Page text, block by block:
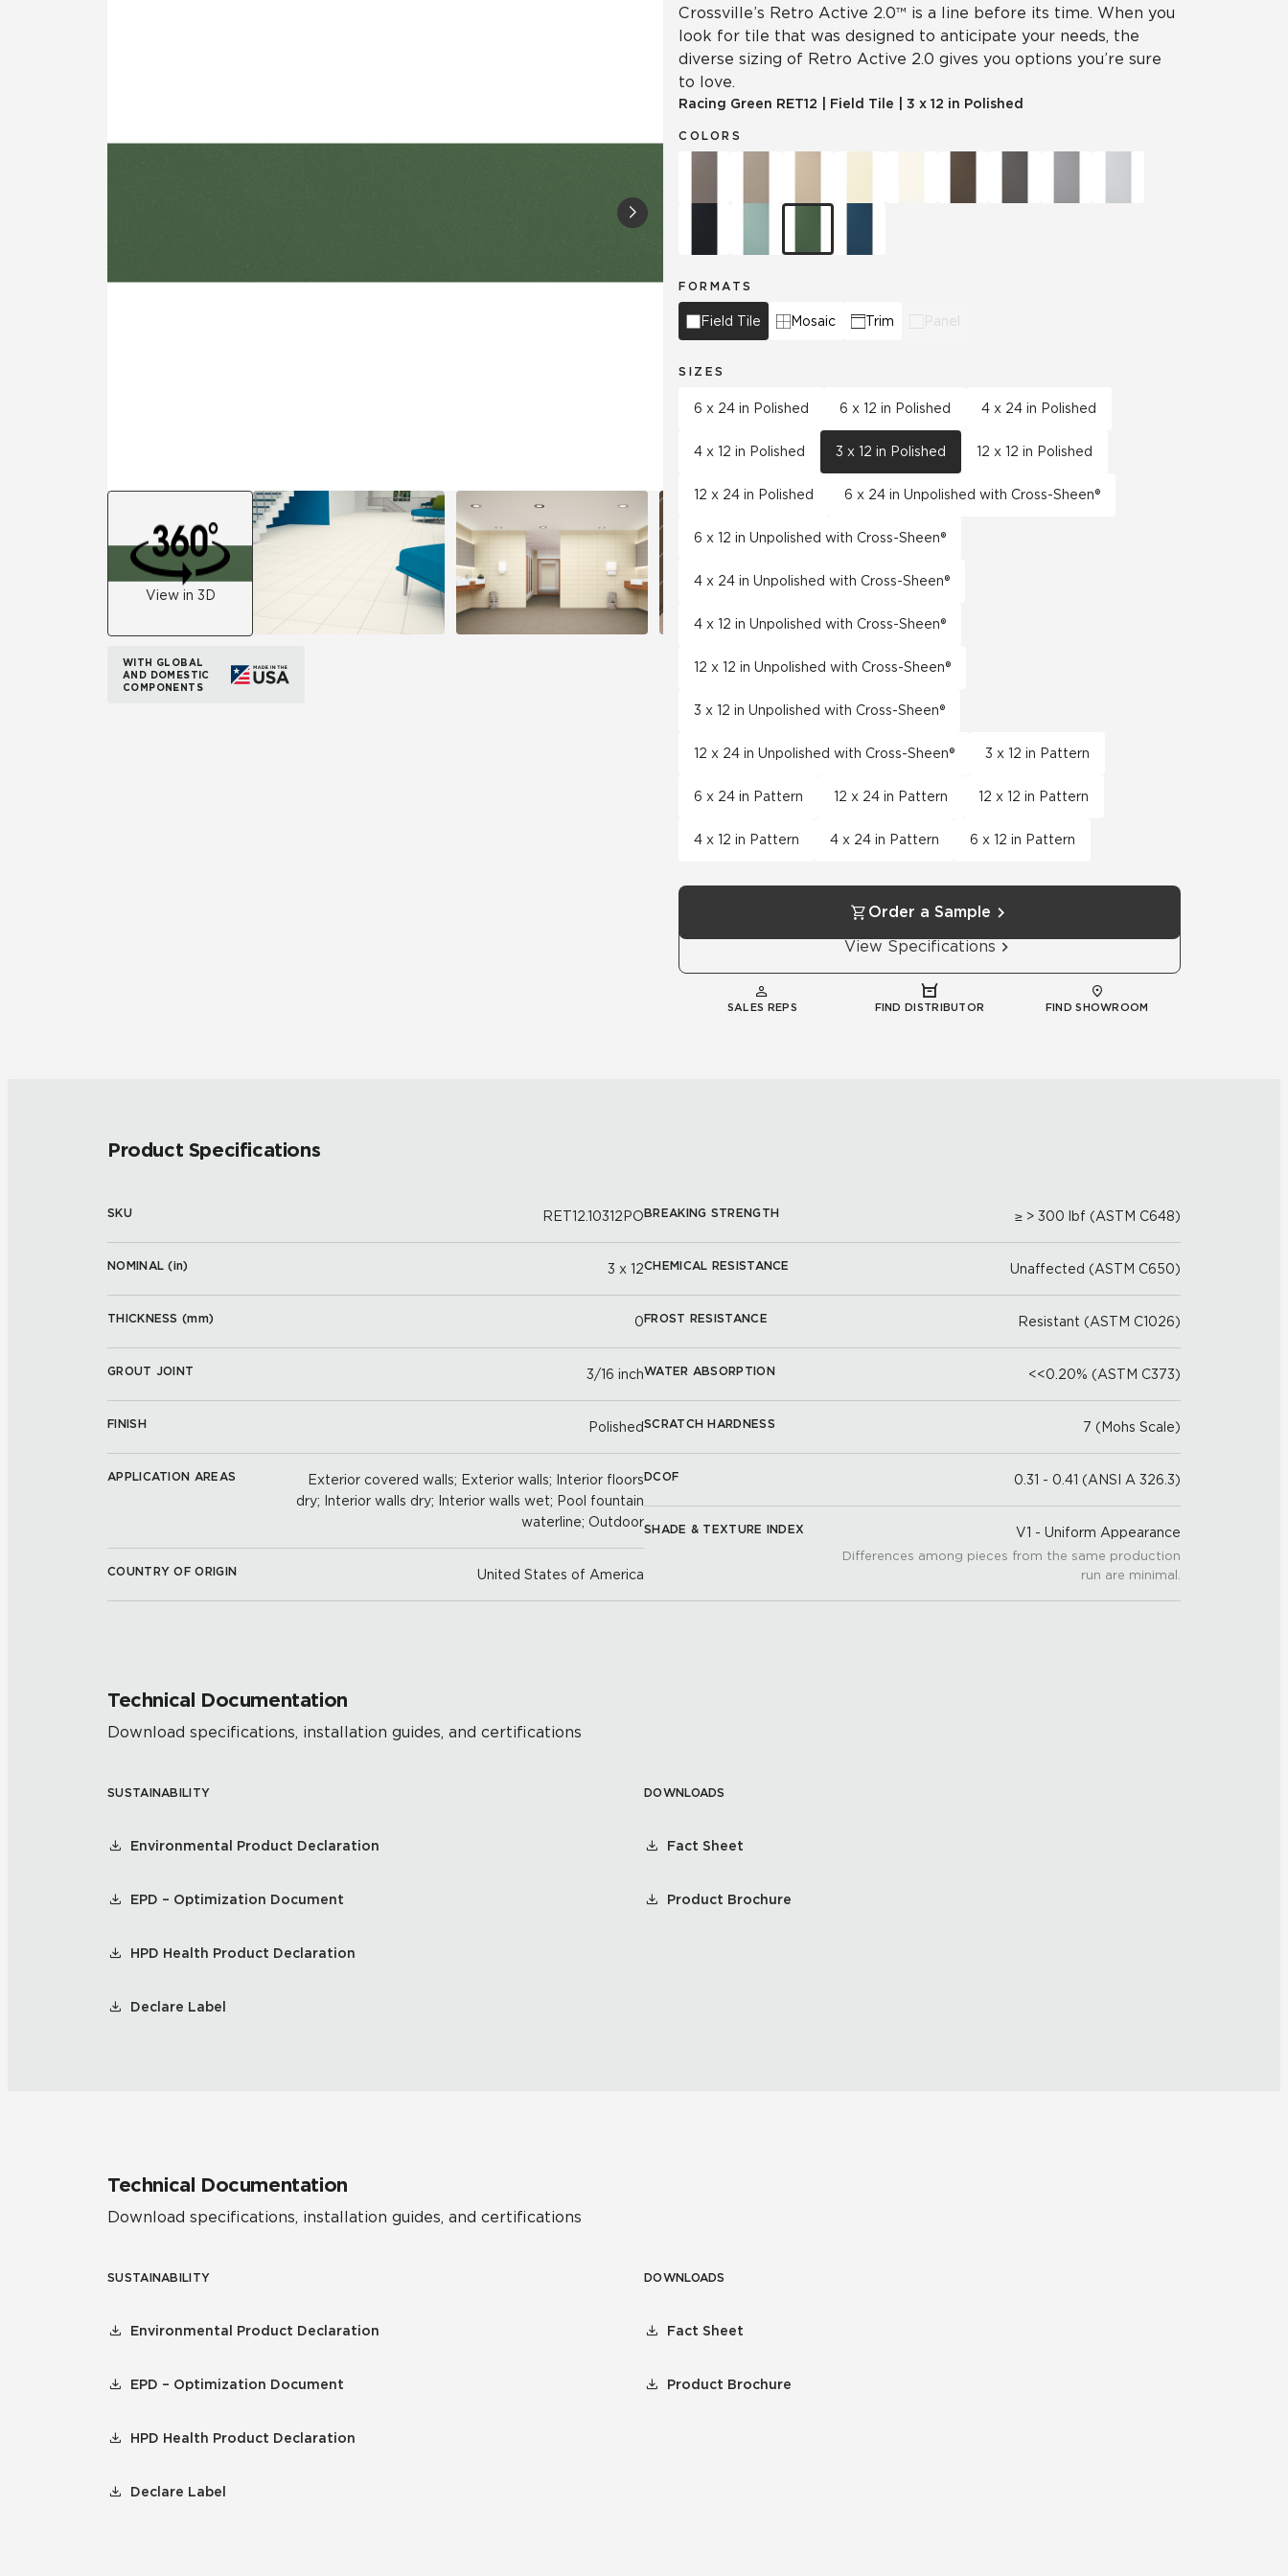
View in 3D
WITH GLOBAL
AND DOMESTIC
COMPONENTS
Crossville’s Retro Active 2.0™ is a line before its time. When you
look for tile that was designed to anticipate your needs, the
diverse sizing of Retro Active 2.0 gives you options you’re sure
to love.
Racing Green RET12 Field Tile 3 x 12 in Polished
COLORS
FORMATS
Field Tile Mosaic Trim Panel
SIZES
6 x 24 in Polished 6 x 12 in Polished 4 x 24 in Polished
4 x 12 in Polished 3 x 12 in Polished 12 x 12 in Polished
12 x 24 in Polished 6 x 24 in Unpolished with Cross-Sheen®
6 x 12 in Unpolished with Cross-Sheen®
4 x 24 in Unpolished with Cross-Sheen®
4 x 12 in Unpolished with Cross-Sheen®
12 x 12 in Unpolished with Cross-Sheen®
3 x 12 in Unpolished with Cross-Sheen®
12 x 24 in Unpolished with Cross-Sheen® 3 x 12 in Pattern
6 x 24 in Pattern 12 x 24 in Pattern 12 x 12 in Pattern
4 x 12 in Pattern 4 x 24 in Pattern 6 x 12 in Pattern
Order a Sample
View Specifications
SALES REPS FIND DISTRIBUTOR FIND SHOWROOM
Product Specifications
SKU RET12.10312PO
NOMINAL (in) 3 x 12
THICKNESS (mm) 0
GROUT JOINT 3/16 inch
FINISH Polished
APPLICATION AREAS
Exterior covered walls; Exterior walls; Interior floors
dry; Interior walls dry; Interior walls wet; Pool fountain
waterline; Outdoor
COUNTRY OF ORIGIN United States of America
BREAKING STRENGTH ≥ > 300 lbf (ASTM C648)
CHEMICAL RESISTANCE Unaffected (ASTM C650)
FROST RESISTANCE Resistant (ASTM C1026)
WATER ABSORPTION <<0.20% (ASTM C373)
SCRATCH HARDNESS 7 (Mohs Scale)
DCOF 0.31 - 0.41 (ANSI A 326.3)
SHADE & TEXTURE INDEX V1 - Uniform Appearance
Differences among pieces from the same production
run are minimal.
Technical Documentation
Download specifications, installation guides, and certifications
SUSTAINABILITY
Environmental Product Declaration
EPD – Optimization Document
HPD Health Product Declaration
Declare Label
DOWNLOADS
Fact Sheet
Product Brochure
Technical Documentation
Download specifications, installation guides, and certifications
SUSTAINABILITY
Environmental Product Declaration
EPD – Optimization Document
HPD Health Product Declaration
Declare Label
DOWNLOADS
Fact Sheet
Product Brochure